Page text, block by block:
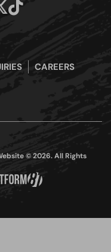
CAREERS
© 2026. All Rights